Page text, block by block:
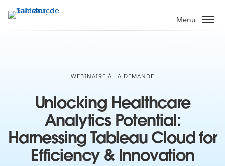
Aller
au
Menu
WEBINAIRE À LA DEMANDE
Unlocking Healthcare
Analytics Potential:
Harnessing Tableau Cloud for
Efficiency & Innovation